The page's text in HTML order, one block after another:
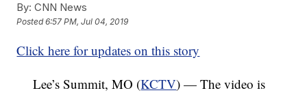
By: CNN News
Posted6:57 PM, Jul 04, 2019
Click here for updates on this story
Lee’s Summit, MO (KCTV) — The video is